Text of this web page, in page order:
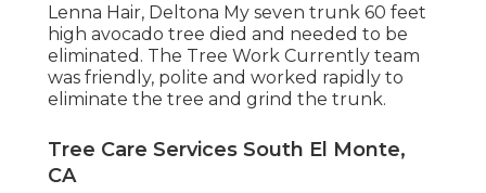
Lenna Hair, Deltona My seven trunk 60 feet
high avocado tree died and needed to be
eliminated. The Tree Work Currently team
was friendly, polite and worked rapidly to
eliminate the tree and grind the trunk.
Tree Care Services South El Monte,
CA